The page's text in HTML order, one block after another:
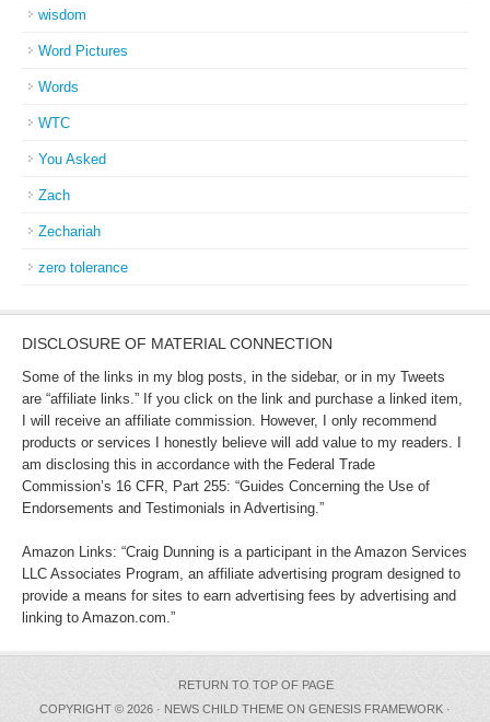
wisdom
Word Pictures
Words
WTC
You Asked
Zach
Zechariah
zero tolerance
DISCLOSURE OF MATERIAL CONNECTION
Some of the links in my blog posts, in the sidebar, or in my Tweets
are “affiliate links.” If you click on the link and purchase a linked item,
I will receive an affiliate commission. However, I only recommend
products or services I honestly believe will add value to my readers. I
am disclosing this in accordance with the Federal Trade
Commission’s 16 CFR, Part 255: “Guides Concerning the Use of
Endorsements and Testimonials in Advertising.”
Amazon Links: “Craig Dunning is a participant in the Amazon Services
LLC Associates Program, an affiliate advertising program designed to
provide a means for sites to earn advertising fees by advertising and
linking to Amazon.com.”
RETURN TO TOP OF PAGE
COPYRIGHT © 2026 · NEWS CHILD THEME ON GENESIS FRAMEWORK ·